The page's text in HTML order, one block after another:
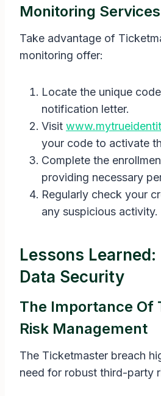
Monitoring Services
Take advantage of
monitoring offer:
Locate the unique
notification letter.
Visit
your code to activate
Complete the
providing necessary
Regularly check your
any suspicious activity.
Lessons
Data Security
The Importance Of
Risk Management
The Ticketmaster breach
need for robust third-party